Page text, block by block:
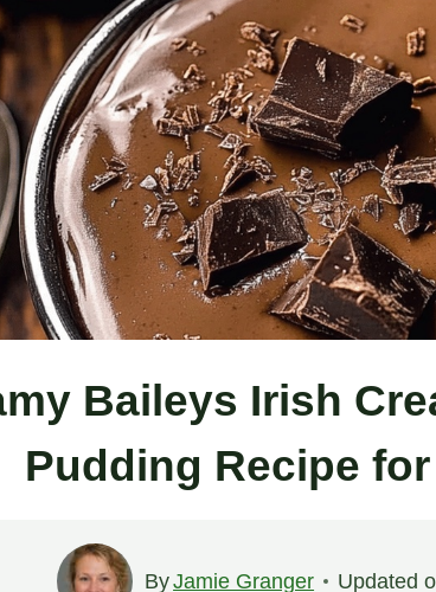
Baileys Irish
Pudding Recipe
ByJamie Granger Updated